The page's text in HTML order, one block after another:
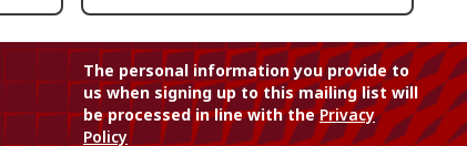
The personal information you provide to
us when signing up to this mailing list will
be processed in line with thePrivacy
Policy